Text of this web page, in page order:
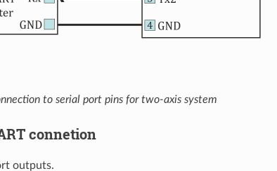
to serial port pins for two-axis system
connetion
outputs.